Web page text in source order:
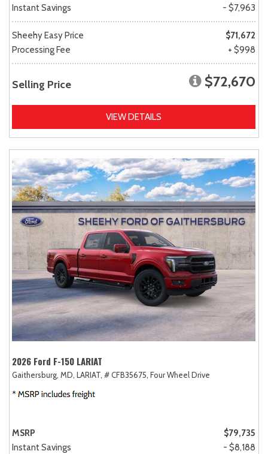
Instant Savings
- $7,963
Sheehy Easy Price
$71,672
Processing Fee
+ $998
Selling Price $72,670
VIEW DETAILS
2026 Ford F-150 LARIAT
Gaithersburg, MD, LARIAT, # CFB35675, Four Wheel Drive
MSRP
$79,735
Instant Savings
- $8,188